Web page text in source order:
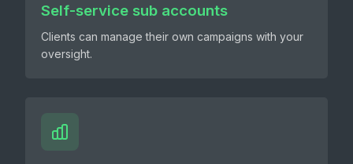
Self-service sub accounts
Clients can manage their own campaigns with your
oversight.